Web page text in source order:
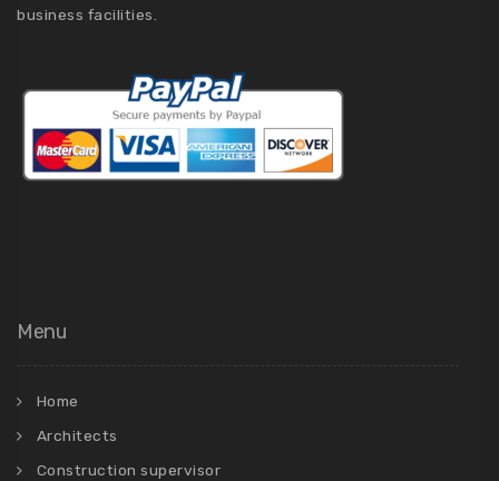
business facilities.
Menu
Home
Architects
Construction supervisor